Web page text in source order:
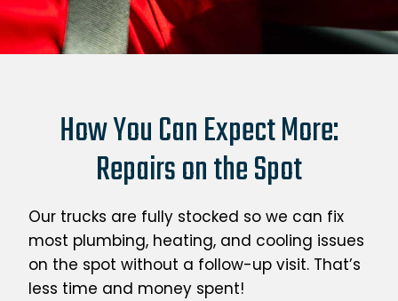
How You Can Expect More:
Repairs on the Spot
Our trucks are fully stocked so we can fix
most plumbing, heating, and cooling issues
on the spot without a follow-up visit. That’s
less time and money spent!